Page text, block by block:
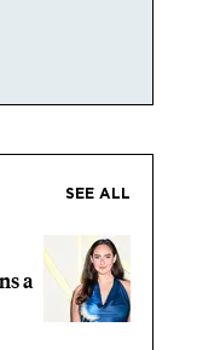
SEE ALL
a